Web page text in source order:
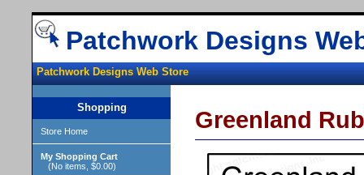
Patchwork Designs
Patchwork Designs Web Store
Shopping
Store Home
My Shopping Cart
(No items, $0.00)
Greenland